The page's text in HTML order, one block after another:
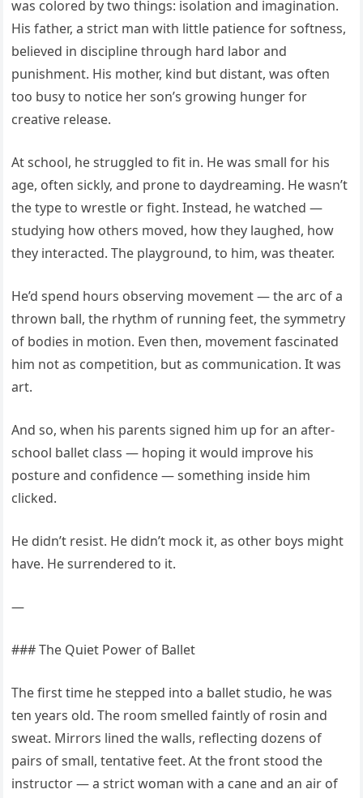
was colored by two things: isolation and imagination.
His father, a strict man with little patience for softness,
believed in discipline through hard labor and
punishment. His mother, kind but distant, was often
too busy to notice her son’s growing hunger for
creative release.
At school, he struggled to fit in. He was small for his
age, often sickly, and prone to daydreaming. He wasn’t
the type to wrestle or fight. Instead, he watched —
studying how others moved, how they laughed, how
they interacted. The playground, to him, was theater.
He’d spend hours observing movement — the arc of a
thrown ball, the rhythm of running feet, the symmetry
of bodies in motion. Even then, movement fascinated
him not as competition, but as communication. It was
art.
And so, when his parents signed him up for an after-
school ballet class — hoping it would improve his
posture and confidence — something inside him
clicked.
He didn’t resist. He didn’t mock it, as other boys might
have. He surrendered to it.
—
### The Quiet Power of Ballet
The first time he stepped into a ballet studio, he was
ten years old. The room smelled faintly of rosin and
sweat. Mirrors lined the walls, reflecting dozens of
pairs of small, tentative feet. At the front stood the
instructor — a strict woman with a cane and an air of